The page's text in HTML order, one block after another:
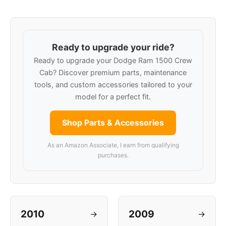
Ready to upgrade your ride?
Ready to upgrade your Dodge Ram 1500 Crew
Cab? Discover premium parts, maintenance
tools, and custom accessories tailored to your
model for a perfect fit.
Shop Parts & Accessories
As an Amazon Associate, I earn from qualifying
purchases.
2010 → 2009 →